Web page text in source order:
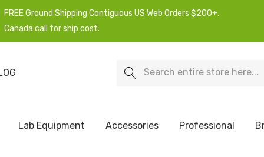
FREE Ground Shipping Contiguous US Web Orders $200+.
Canada call for ship cost.
Search
Lab Equipment Accessories Professional